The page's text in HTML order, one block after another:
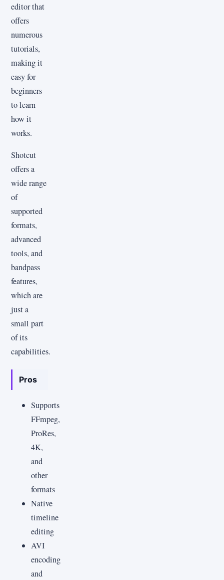
editor that
offers
numerous
tutorials,
making it
easy for
beginners
to learn
how it
works.
Shotcut
offers a
wide range
of
supported
formats,
advanced
tools, and
bandpass
features,
which are
just a
small part
of its
capabilities.
Pros
Supports
FFmpeg,
ProRes,
4K,
and
other
formats
Native
timeline
editing
AVI
encoding
and